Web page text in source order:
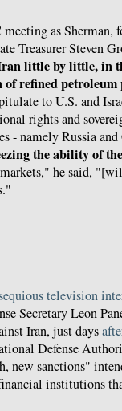
as Sherman,
Treasurer Steven
little by little, in
refined petroleum
to U.S. and
rights and
- namely Russia
the ability of
he said,
television
Secretary Leon
Iran, just days
Defense
new sanctions"
institutions